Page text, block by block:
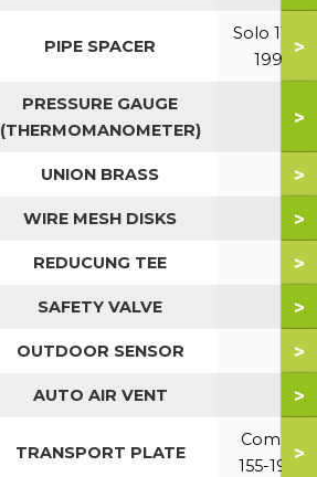
PIPE SPACER
Solo 110-
199
>
PRESSURE GAUGE
(THERMOMANOMETER)
>
UNION BRASS >
WIRE MESH DISKS >
REDUCUNG TEE >
SAFETY VALVE >
OUTDOOR SENSOR >
AUTO AIR VENT >
TRANSPORT PLATE
Combi
155-199
>